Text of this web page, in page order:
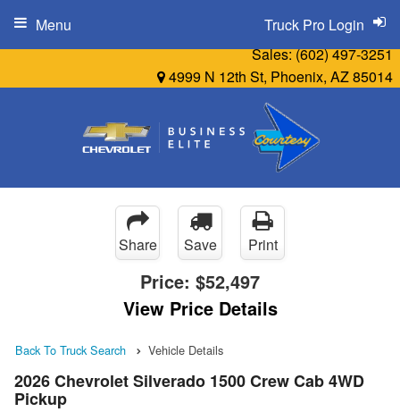
Sales:(602) 497-3251
4999 N 12th St, Phoenix, AZ 85014
Truck Pro Login
Menu
Share Save Print
Price: $52,497
View Price Details
Back To Truck Search Vehicle Details
2026 Chevrolet Silverado 1500 Crew Cab 4WD
Pickup